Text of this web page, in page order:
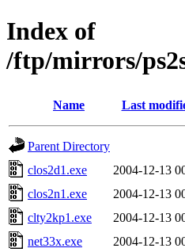
Index of
/ftp/mirrors/
Name Last
Parent Directory
clos2d1.exe
2004-12-13
clos2n1.exe
2004-12-13
clty2kp1.exe
2004-12-13
net33x.exe
2004-12-13